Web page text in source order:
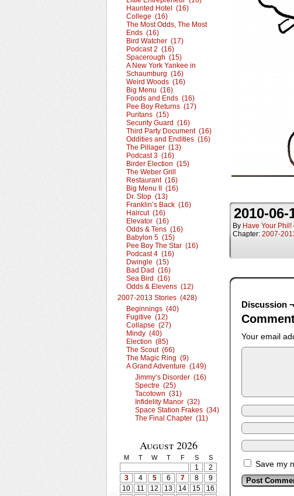
Haunted Hotel (16)
College (16)
The Most Odds, The Most
Ends (16)
Bird Watcher (17)
Podcast 2 (16)
Spacerough (15)
A New York Yankee in
Schaumburg (16)
Weird Woods (16)
Big Menu (16)
Foods and Ends (16)
Pee Boy Returns (17)
Puritans (15)
Security Guard (16)
Third Party Document (16)
Oddities and Endities (16)
The Pillager (13)
Podcast 3 (16)
Birder Election (15)
The Weber Grill
Restaurant (16)
Big Menu II (16)
Dr. Stop (13)
Franklin’s Back (16)
Haircut (16)
Elevator (16)
Odds & Tens (16)
Babylon 5 (15)
Pee Boy The Star (16)
Podcast 4 (16)
Dwingle (15)
Bad Dad (16)
Sea Bird (16)
Odds & Elevens (12)
2007-2013 Stories (428)
Beginnings (40)
Fugitive (12)
Collapse (27)
Mindy (40)
Election (85)
The Scout (66)
The Magic Ring (9)
A Grand Adventure (149)
Jimmy’s Disorder (16)
Spectre (25)
Tacotown (31)
Infidelity Manor (32)
Space Station Frakes (34)
The Final Chapter (11)
August 2026
M T W T F S S
1
2
3
4 5 6 7 8
9
10
11 12 13 14 15
16
2010-06-
By Have Your Phil!
Chapter: 2007-
Discussion ¬
Your email
Save my